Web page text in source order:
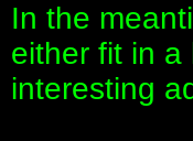
In the
either fit in a
interesting